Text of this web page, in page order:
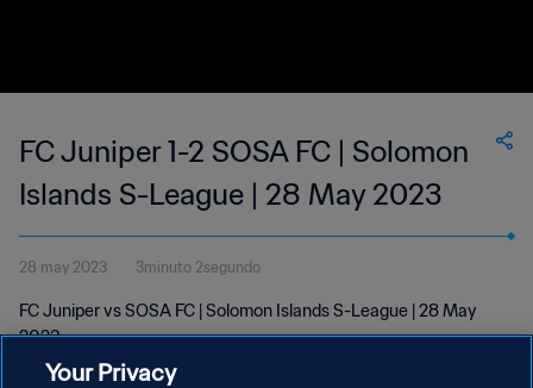
FC Juniper 1-2 SOSA FC | Solomon
Islands S-League | 28 May 2023
28 may 2023 3minuto 2segundo
FC Juniper vs SOSA FC | Solomon Islands S-League | 28 May
2023
Your Privacy